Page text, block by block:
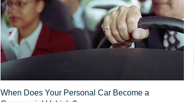
When Does Your Personal Car Become a